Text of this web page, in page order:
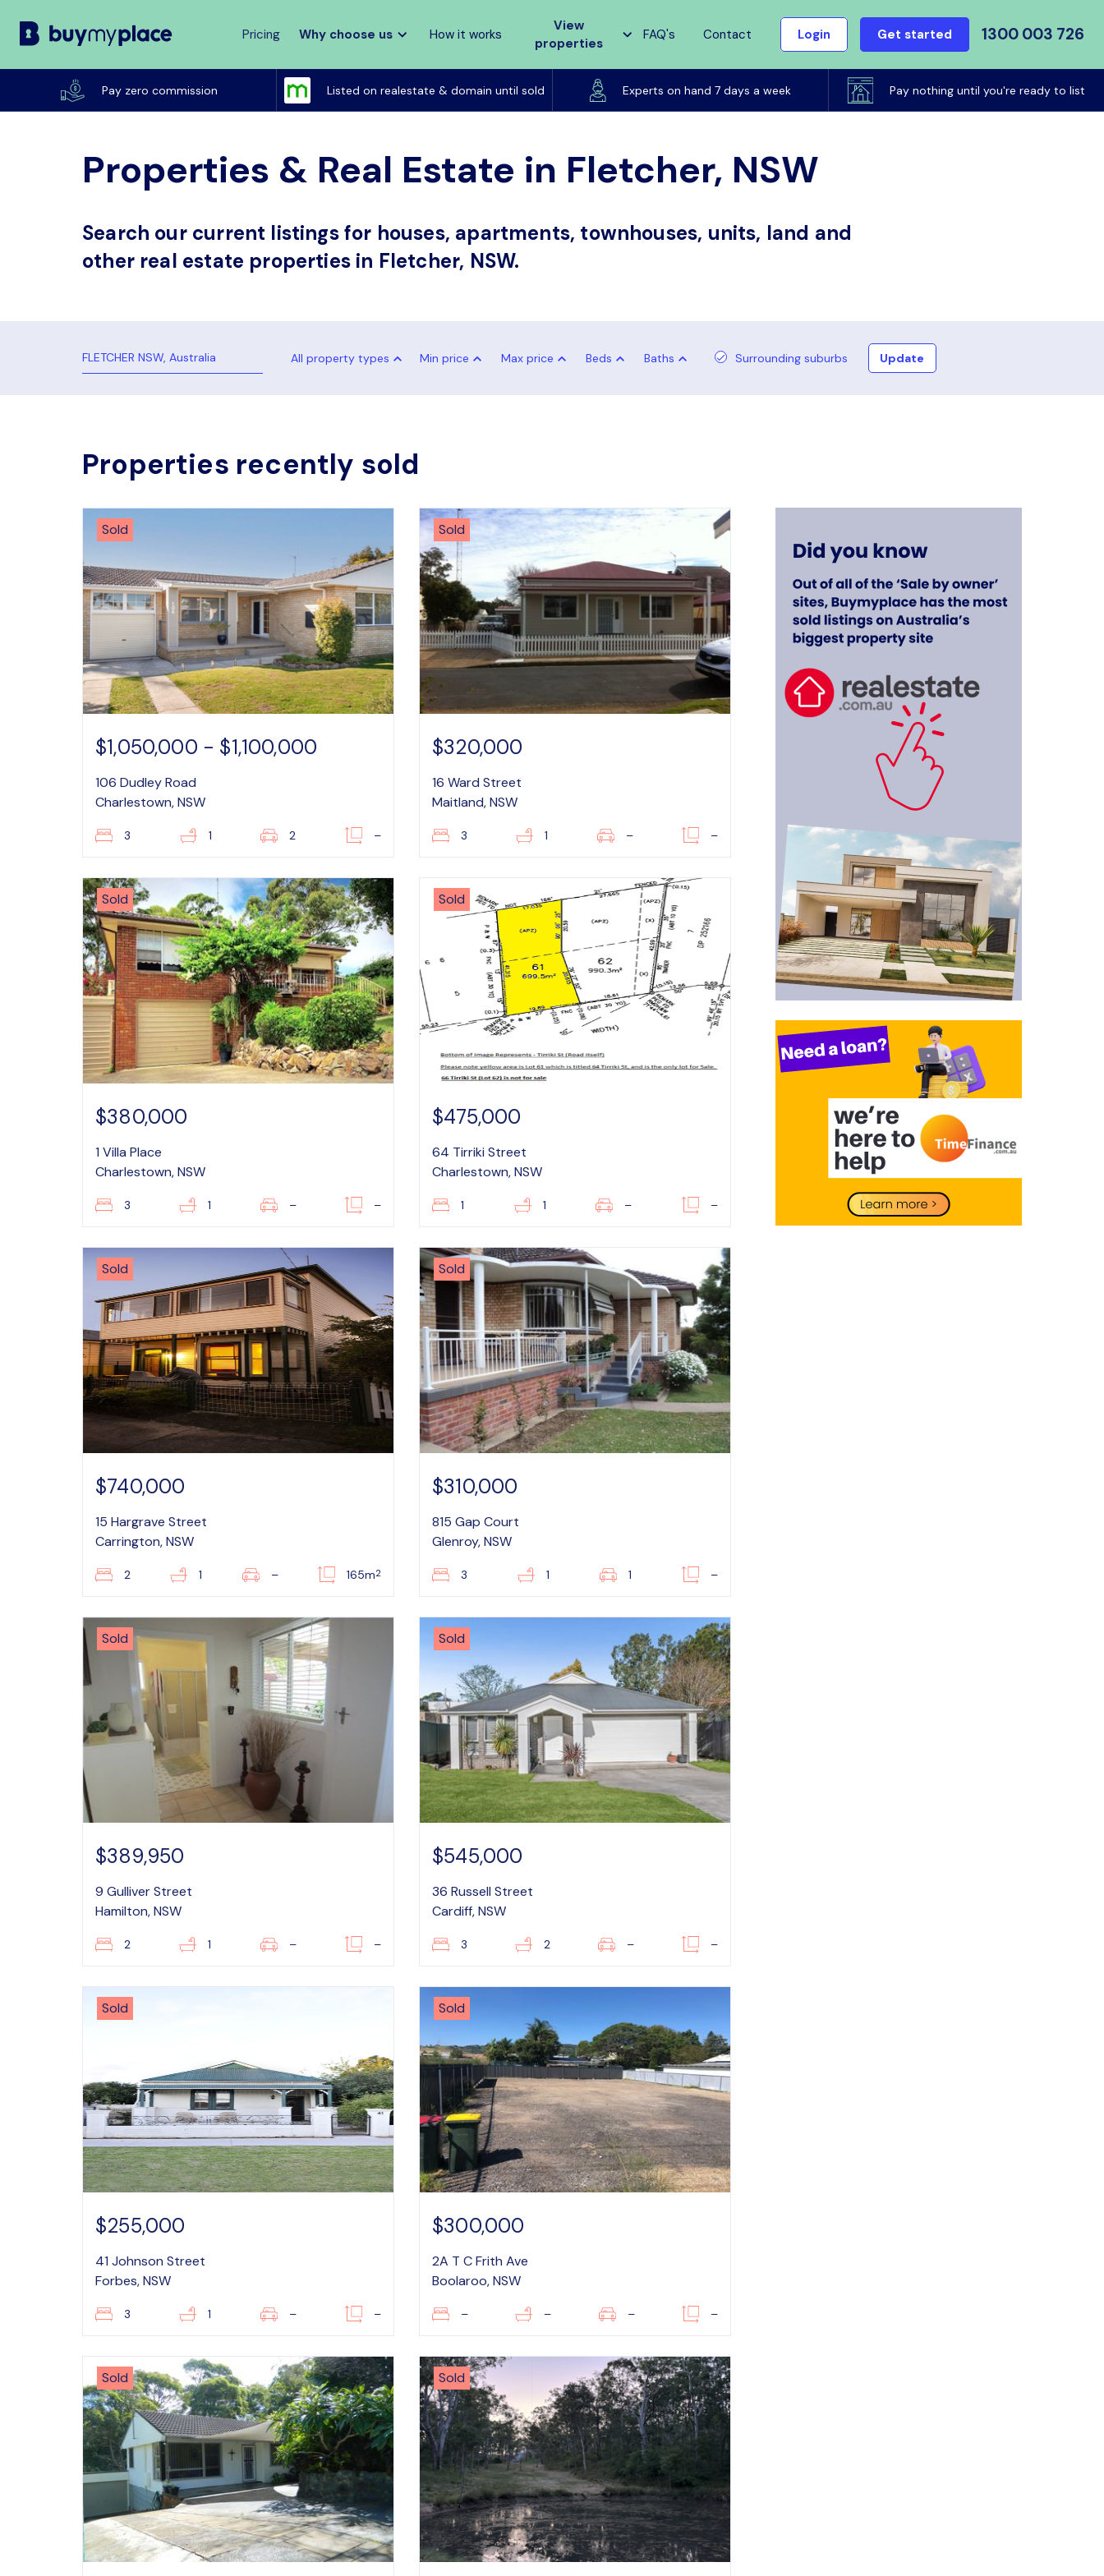
Pricing Why choose us How it works
View
properties
FAQ's Contact Login Get started 1300 003 726
Pay zero commission Listed on realestate & domain until sold Experts on hand 7 days a week Pay nothing until you're ready to list
Listed on realestate & domain until sold
Properties & Real Estate in Fletcher, NSW
Search our current listings for houses, apartments, townhouses, units, land and
other real estate properties in Fletcher, NSW.
All property types Min price Max price Beds Baths Surrounding suburbs Update
Properties recently sold
Sold
$1,050,000 - $1,100,000
106 Dudley Road
Charlestown, NSW
3 1 2 –
Sold
$320,000
16 Ward Street
Maitland, NSW
3 1 – –
Sold
$380,000
1 Villa Place
Charlestown, NSW
3 1 – –
Sold
$475,000
64 Tirriki Street
Charlestown, NSW
1 1 – –
Sold
$740,000
15 Hargrave Street
Carrington, NSW
2 1 – 165m2
Sold
$310,000
815 Gap Court
Glenroy, NSW
3 1 1 –
Sold
$389,950
9 Gulliver Street
Hamilton, NSW
2 1 – –
Sold
$545,000
36 Russell Street
Cardiff, NSW
3 2 – –
Sold
$255,000
41 Johnson Street
Forbes, NSW
3 1 – –
Sold
$300,000
2A T C Frith Ave
Boolaroo, NSW
– – – –
Sold Sold